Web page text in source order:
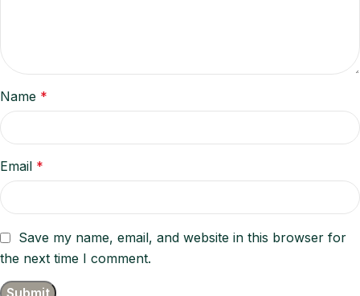
Name *
Email *
Save my name, email, and website in this browser for
the next time I comment.